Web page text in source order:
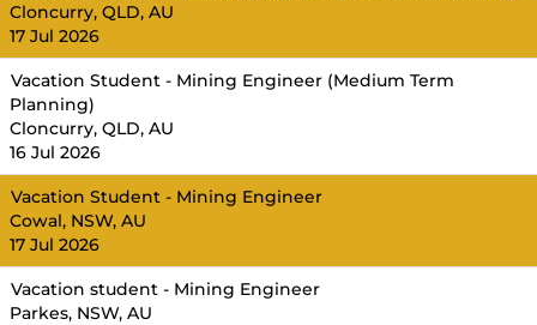
Cloncurry, QLD, AU
17 Jul 2026
Vacation Student - Mining Engineer (Medium Term
Planning)
Cloncurry, QLD, AU
16 Jul 2026
Vacation Student - Mining Engineer
Cowal, NSW, AU
17 Jul 2026
Vacation student - Mining Engineer
Parkes, NSW, AU